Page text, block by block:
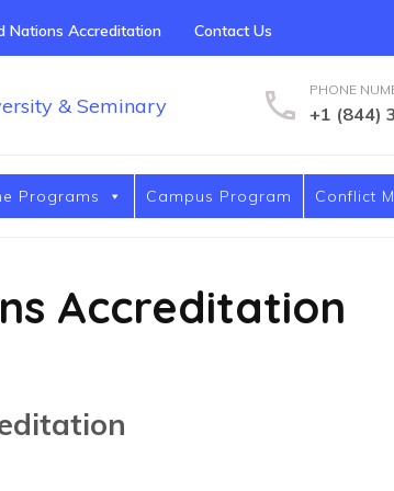
Nations Accreditation Contact Us
Covenant
Covenant International
PHONE
+1 (844)
Programs Campus Program Conflict
Accreditation